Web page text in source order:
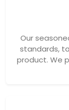
Our
standards,
product. We